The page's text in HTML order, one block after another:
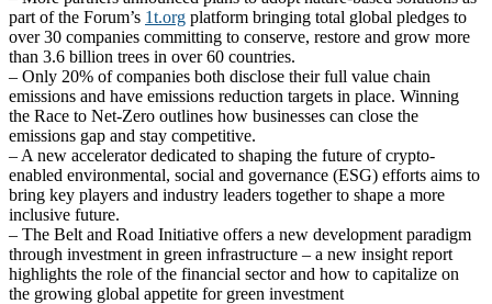
part of the Forum’s 1t.org platform bringing total global pledges to
over 30 companies committing to conserve, restore and grow more
than 3.6 billion trees in over 60 countries.
– Only 20% of companies both disclose their full value chain
emissions and have emissions reduction targets in place. Winning
the Race to Net-Zero outlines how businesses can close the
emissions gap and stay competitive.
– A new accelerator dedicated to shaping the future of crypto-
enabled environmental, social and governance (ESG) efforts aims to
bring key players and industry leaders together to shape a more
inclusive future.
– The Belt and Road Initiative offers a new development paradigm
through investment in green infrastructure – a new insight report
highlights the role of the financial sector and how to capitalize on
the growing global appetite for green investment